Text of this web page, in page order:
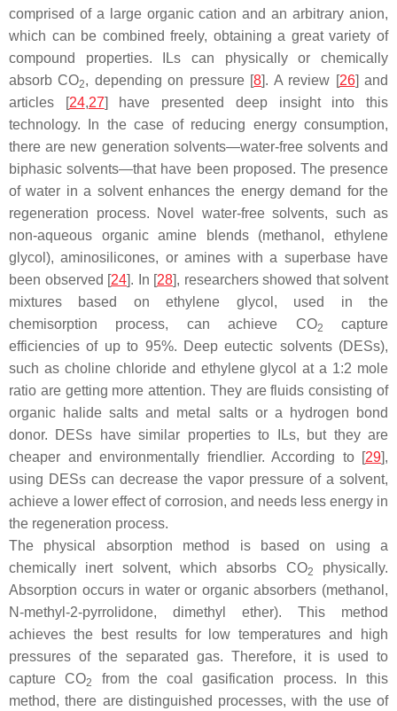
comprised of a large organic cation and an arbitrary anion,
which can be combined freely, obtaining a great variety of
compound properties. ILs can physically or chemically
absorb CO2, depending on pressure [8]. A review [26] and
articles [24,27] have presented deep insight into this
technology. In the case of reducing energy consumption,
there are new generation solvents—water-free solvents and
biphasic solvents—that have been proposed. The presence
of water in a solvent enhances the energy demand for the
regeneration process. Novel water-free solvents, such as
non-aqueous organic amine blends (methanol, ethylene
glycol), aminosilicones, or amines with a superbase have
been observed [24]. In [28], researchers showed that solvent
mixtures based on ethylene glycol, used in the
chemisorption process, can achieve CO2
capture
efficiencies of up to 95%. Deep eutectic solvents (DESs),
such as choline chloride and ethylene glycol at a 1:2 mole
ratio are getting more attention. They are fluids consisting of
organic halide salts and metal salts or a hydrogen bond
donor. DESs have similar properties to ILs, but they are
cheaper and environmentally friendlier. According to [29],
using DESs can decrease the vapor pressure of a solvent,
achieve a lower effect of corrosion, and needs less energy in
the regeneration process.
The physical absorption method is based on using a
chemically inert solvent, which absorbs CO2
physically.
Absorption occurs in water or organic absorbers (methanol,
N-methyl-2-pyrrolidone, dimethyl ether). This method
achieves the best results for low temperatures and high
pressures of the separated gas. Therefore, it is used to
capture CO2
from the coal gasification process. In this
method, there are distinguished processes, with the use of